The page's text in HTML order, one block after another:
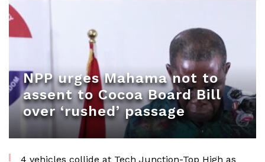
NPP urges Mahama not to
assent to Cocoa Board Bill
over ‘rushed’ passage
4 vehicles collide at Tech Junction-Top High as